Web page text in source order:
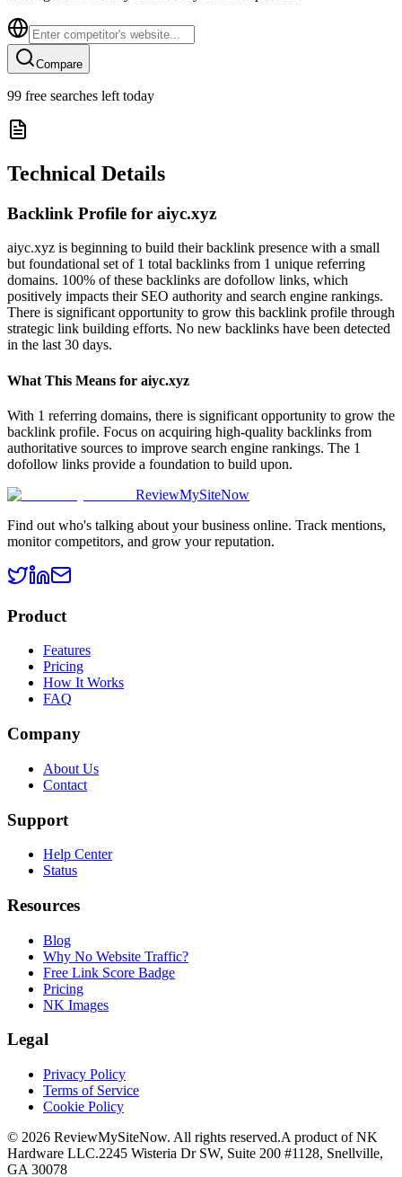
Compare
99 free searches left today
Technical Details
Backlink Profile for aiyc.xyz
aiyc.xyz is beginning to build their backlink presence with a small
but foundational set of 1 total backlinks from 1 unique referring
domains. 100% of these backlinks are dofollow links, which
positively impacts their SEO authority and search engine rankings.
There is significant opportunity to grow this backlink profile through
strategic link building efforts. No new backlinks have been detected
in the last 30 days.
What This Means for aiyc.xyz
With 1 referring domains, there is significant opportunity to grow the
backlink profile. Focus on acquiring high-quality backlinks from
authoritative sources to improve search engine rankings. The 1
dofollow links provide a foundation to build upon.
ReviewMySiteNow
Find out who's talking about your business online. Track mentions,
monitor competitors, and grow your reputation.
Product
Features
Pricing
How It Works
FAQ
Company
About Us
Contact
Support
Help Center
Status
Resources
Blog
Why No Website Traffic?
Free Link Score Badge
Pricing
NK Images
Legal
Privacy Policy
Terms of Service
Cookie Policy
© 2026 ReviewMySiteNow. All rights reserved.A product of NK
Hardware LLC.2245 Wisteria Dr SW, Suite 200 #1128, Snellville,
GA 30078